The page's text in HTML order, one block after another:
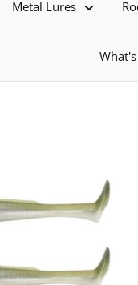
Metal Lures